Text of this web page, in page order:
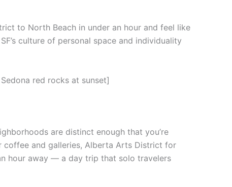
to North Beach in under an hour and feel like
culture of personal space and individuality
red rocks at sunset]
are distinct enough that you’re
coffee and galleries, Alberta Arts District for
hour away — a day trip that solo travelers